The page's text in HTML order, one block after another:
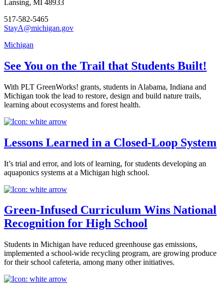
Lansing, MI 48933
517-582-5465
StayA@michigan.gov
Michigan
See You on the Trail that Students Built!
With PLT GreenWorks! grants, students in Alabama, Indiana and
Michigan took the lead to restore, design and build nature trails,
learning about ecosystems and forest health.
Lessons Learned in a Closed-Loop System
It’s trial and error, and lots of learning, for students developing an
aquaponics systems at a Michigan high school.
Green-Infused Curriculum Wins National
Recognition for High School
Students in Michigan have reduced greenhouse gas emissions,
implemented a school-wide recycling program, are growing produce
for their school cafeteria, among many other initiatives.